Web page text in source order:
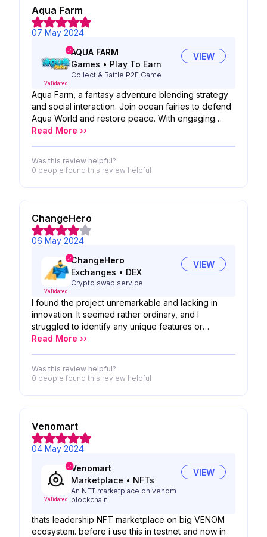
the conversion of cryptocurrencies into fiat when
needed.
Aqua Farm
07 May 2024
Validated
AQUA FARM
Games • Play To Earn
Collect & Battle P2E Game
VIEW
Aqua Farm, a fantasy adventure blending strategy
and social interaction. Join ocean fairies to defend
Aqua World and restore peace. With engaging
battles and social features, it fosters a sustainable
combat and vibrant social experiences, try Aqua
Farm!
Read More ››
Was this review helpful?
0 people found this review helpful
ChangeHero
06 May 2024
Validated
ChangeHero
Exchanges • DEX
Crypto swap service
VIEW
I found the project unremarkable and lacking in
innovation. It seemed rather ordinary, and I
struggled to identify any unique features or
advancements. With the market becoming
didn't offer anything compelling or distinctive
compared to other options available. Adding some
Read More ››
Was this review helpful?
0 people found this review helpful
Venomart
04 May 2024
Validated
Venomart
Marketplace • NFTs
An NFT marketplace on venom
blockchain
VIEW
thats leadership NFT marketplace on big VENOM
ecosystem. before i use this in testnet and now in